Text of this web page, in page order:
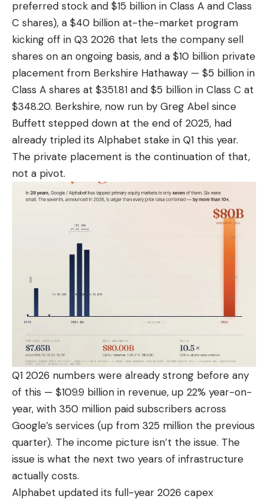
preferred stock and $15 billion in Class A and Class
C shares), a $40 billion at-the-market program
kicking off in Q3 2026 that lets the company sell
shares on an ongoing basis, and a $10 billion private
placement from Berkshire Hathaway — $5 billion in
Class A shares at $351.81 and $5 billion in Class C at
$348.20. Berkshire, now run by Greg Abel since
Buffett stepped down at the end of 2025, had
already tripled its Alphabet stake in Q1 this year.
The private placement is the continuation of that,
not a pivot.
Q1 2026 numbers were already strong before any
of this — $109.9 billion in revenue, up 22% year-on-
year, with 350 million paid subscribers across
Google’s services (up from 325 million the previous
quarter). The income picture isn’t the issue. The
issue is what the next two years of infrastructure
actually costs.
Alphabet updated its full-year 2026 capex